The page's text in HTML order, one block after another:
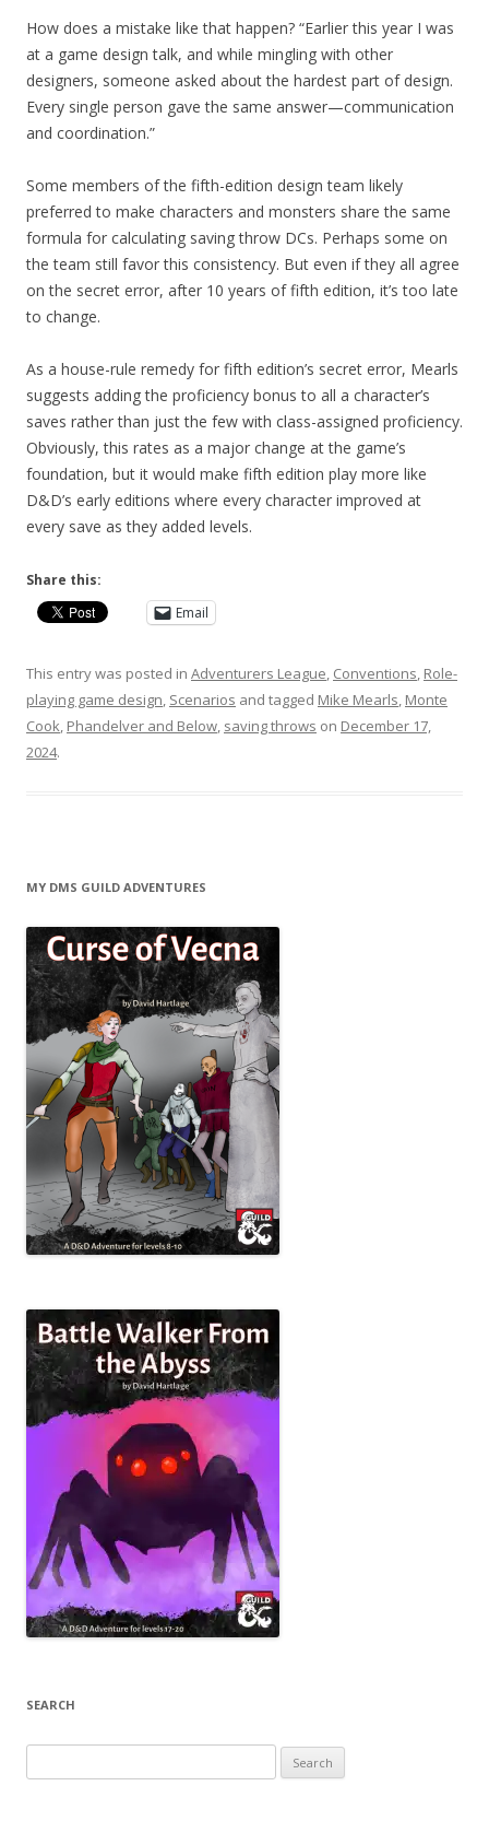
How does a mistake like that happen? “Earlier this year I was
at a game design talk, and while mingling with other
designers, someone asked about the hardest part of design.
Every single person gave the same answer—communication
and coordination.”
Some members of the fifth-edition design team likely
preferred to make characters and monsters share the same
formula for calculating saving throw DCs. Perhaps some on
the team still favor this consistency. But even if they all agree
on the secret error, after 10 years of fifth edition, it’s too late
to change.
As a house-rule remedy for fifth edition’s secret error, Mearls
suggests adding the proficiency bonus to all a character’s
saves rather than just the few with class-assigned proficiency.
Obviously, this rates as a major change at the game’s
foundation, but it would make fifth edition play more like
D&D’s early editions where every character improved at
every save as they added levels.
Share this:
Email
This entry was posted in Adventurers League, Conventions, Role-
playing game design, Scenarios and tagged Mike Mearls, Monte
Cook, Phandelver and Below, saving throws on December 17,
2024.
MY DMS GUILD ADVENTURES
SEARCH
for: